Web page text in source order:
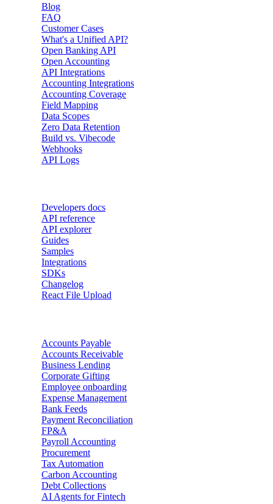
Blog
FAQ
Customer Cases
What's a Unified API?
Open Banking API
Open Accounting
API Integrations
Accounting Integrations
Accounting Coverage
Field Mapping
Data Scopes
Zero Data Retention
Build vs. Vibecode
Webhooks
API Logs
Developers docs
API reference
API explorer
Guides
Samples
Integrations
SDKs
Changelog
React File Upload
Accounts Payable
Accounts Receivable
Business Lending
Corporate Gifting
Employee onboarding
Expense Management
Bank Feeds
Payment Reconciliation
FP&A
Payroll Accounting
Procurement
Tax Automation
Carbon Accounting
Debt Collections
AI Agents for Fintech